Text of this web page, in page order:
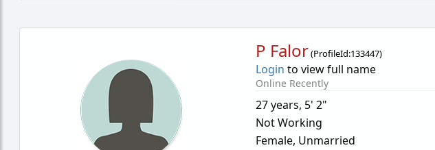
P Falor(ProfileId:133447)
Login to view full name
Online Recently
27 years, 5' 2"
Not Working
Female, Unmarried